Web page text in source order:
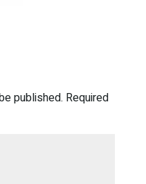
published. Required